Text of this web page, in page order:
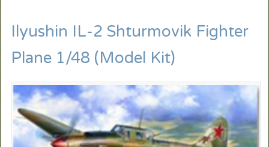
Ilyushin IL-2 Shturmovik Fighter
Plane 1/48 (Model Kit)